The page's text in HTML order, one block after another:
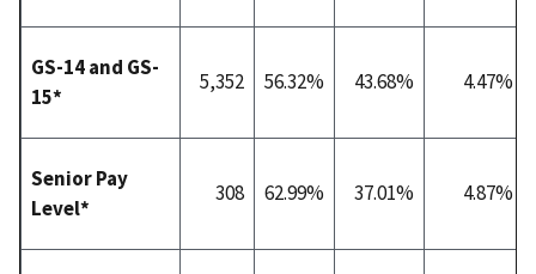
GS-14 and GS-
15*
5,352 56.32% 43.68% 4.47%
Senior Pay
Level*
308 62.99% 37.01% 4.87%